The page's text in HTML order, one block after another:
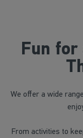
Fun
We offer a wide
From activities to